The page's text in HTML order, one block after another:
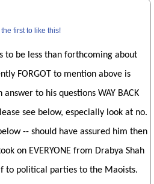
the first to like this!
to be less than forthcoming about
FORGOT to mention above is
answer to his questions WAY BACK
see below, especially look at no.
-- should have assured him then
on EVERYONE from Drabya Shah
to political parties to the Maoists.